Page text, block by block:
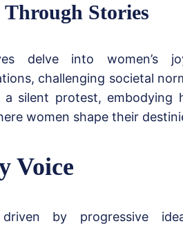
Stories
delve into women’s
challenging societal
a silent protest, embodying
women shape their
Voice
by progressive